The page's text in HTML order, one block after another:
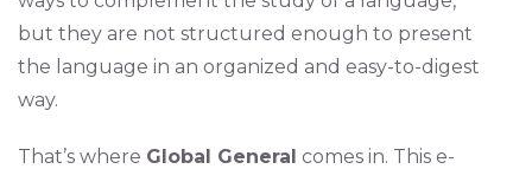
but they are not structured enough to present
the language in an organized and easy-to-digest
way.
That’s where Global General comes in. This e-